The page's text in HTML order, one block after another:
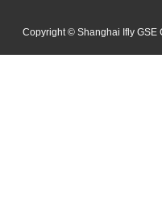
Copyright © Shanghai Ifly